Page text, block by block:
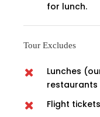
for lunch.
Tour Excludes
Lunches
Flight